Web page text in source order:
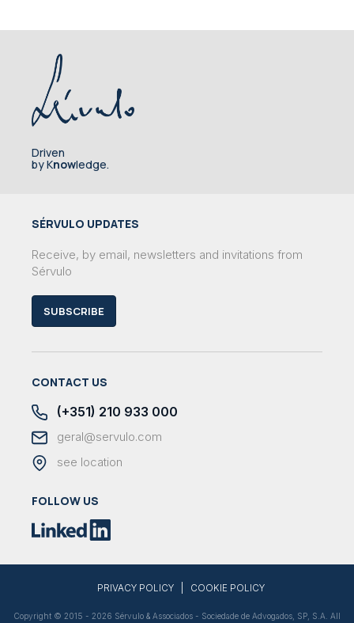
Driven
by Knowledge.
SÉRVULO UPDATES
Receive, by email, newsletters and invitations from
Sérvulo
SUBSCRIBE
CONTACT US
(+351) 210 933 000
geral@servulo.com
see location
FOLLOW US
PRIVACY POLICY COOKIE POLICY
Copyright © 2015 - 2026 Sérvulo & Associados - Sociedade de Advogados, SP, S.A. All